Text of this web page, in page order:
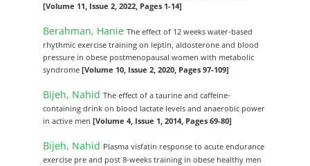
[Volume 11, Issue 2, 2022, Pages 1-14]
Berahman, HanieThe effect of 12 weeks water-based
rhythmic exercise training on leptin, aldosterone and blood
pressure in obese postmenopausal women with metabolic
syndrome[Volume 10, Issue 2, 2020, Pages 97-109]
Bijeh, NahidThe effect of a taurine and caffeine-
containing drink on blood lactate levels and anaerobic power
in active men[Volume 4, Issue 1, 2014, Pages 69-80]
Bijeh, Nahid Plasma visfatin response to acute endurance
exercise pre and post 8-weeks training in obese healthy men